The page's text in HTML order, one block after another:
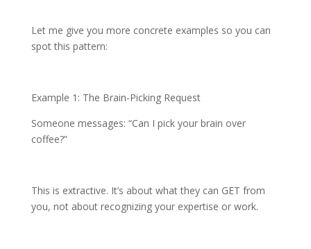
Let me give you more concrete examples so you can
spot this pattern:
Example 1: The Brain-Picking Request
Someone messages: “Can I pick your brain over
coffee?”
This is extractive. It’s about what they can GET from
you, not about recognizing your expertise or work.